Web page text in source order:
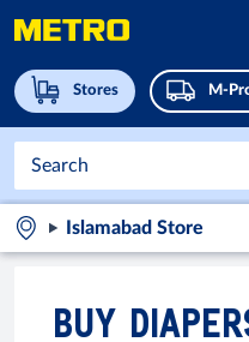
Stores M-
Islamabad Store
BUY